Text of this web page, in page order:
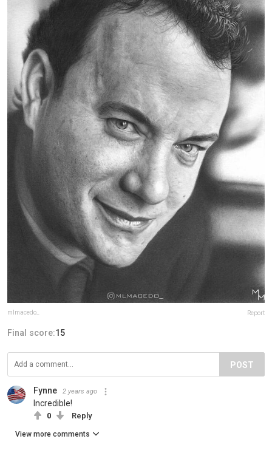
mlmacedo_ Report
Final score:15
POST
Fynne 2 years ago
Incredible!
0 Reply
View more comments